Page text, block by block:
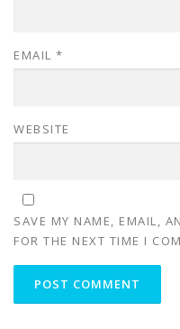
EMAIL *
WEBSITE
SAVE MY NAME, EMAIL,
FOR THE NEXT TIME I